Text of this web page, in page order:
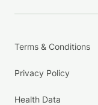
Terms & Conditions
Privacy Policy
Health Data